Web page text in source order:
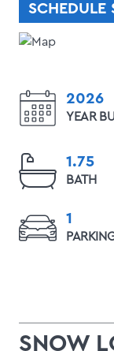
2026
YEAR
1.75
BATH
1
SNOW